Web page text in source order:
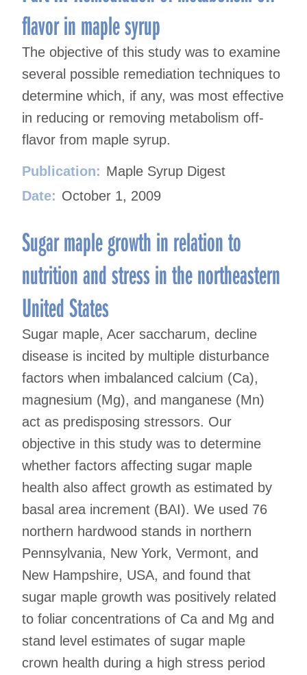
flavor in maple syrup
The objective of this study was to examine
several possible remediation techniques to
determine which, if any, was most effective
in reducing or removing metabolism off-
flavor from maple syrup.
Publication: Maple Syrup Digest
Date: October 1, 2009
Sugar maple growth in relation to
nutrition and stress in the northeastern
United States
Sugar maple, Acer saccharum, decline
disease is incited by multiple disturbance
factors when imbalanced calcium (Ca),
magnesium (Mg), and manganese (Mn)
act as predisposing stressors. Our
objective in this study was to determine
whether factors affecting sugar maple
health also affect growth as estimated by
basal area increment (BAI). We used 76
northern hardwood stands in northern
Pennsylvania, New York, Vermont, and
New Hampshire, USA, and found that
sugar maple growth was positively related
to foliar concentrations of Ca and Mg and
stand level estimates of sugar maple
crown health during a high stress period